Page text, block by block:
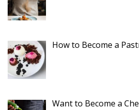
How to Become a
Want to Become a